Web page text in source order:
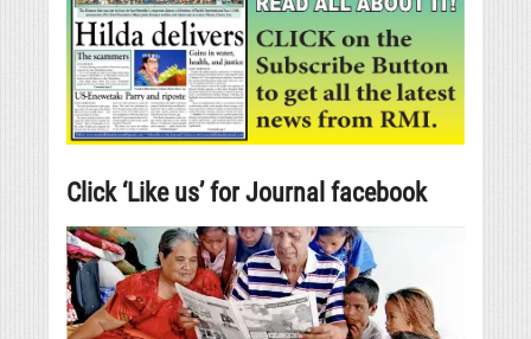
Click ‘Like us’ for Journal facebook